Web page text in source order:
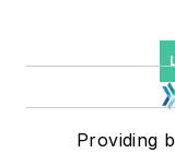
Providing